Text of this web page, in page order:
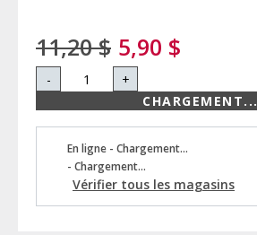
11,20 $ 5,90 $
-
+
CHARGEMENT...
En ligne - Chargement...
- Chargement...
Vérifier tous les magasins